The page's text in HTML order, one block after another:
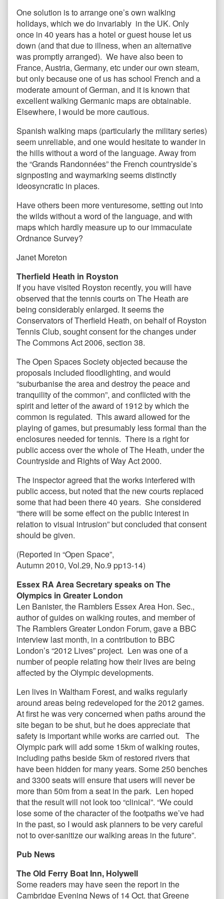
One solution is to arrange one’s own walking
holidays, which we do invariably in the UK. Only
once in 40 years has a hotel or guest house let us
down (and that due to illness, when an alternative
was promptly arranged). We have also been to
France, Austria, Germany, etc under our own steam,
but only because one of us has school French and a
moderate amount of German, and it is known that
excellent walking Germanic maps are obtainable.
Elsewhere, I would be more cautious.
Spanish walking maps (particularly the military series)
seem unreliable, and one would hesitate to wander in
the hills without a word of the language. Away from
the “Grands Randonnées” the French countryside’s
signposting and waymarking seems distinctly
ideosyncratic in places.
Have others been more venturesome, setting out into
the wilds without a word of the language, and with
maps which hardly measure up to our immaculate
Ordnance Survey?
Janet Moreton
Therfield Heath in Royston
If you have visited Royston recently, you will have
observed that the tennis courts on The Heath are
being considerably enlarged. It seems the
Conservators of Therfield Heath, on behalf of Royston
Tennis Club, sought consent for the changes under
The Commons Act 2006, section 38.
The Open Spaces Society objected because the
proposals included floodlighting, and would
“suburbanise the area and destroy the peace and
tranquility of the common”, and conflicted with the
spirit and letter of the award of 1912 by which the
common is regulated. This award allowed for the
playing of games, but presumably less formal than the
enclosures needed for tennis. There is a right for
public access over the whole of The Heath, under the
Countryside and Rights of Way Act 2000.
The inspector agreed that the works interfered with
public access, but noted that the new courts replaced
some that had been there 40 years. She considered
“there will be some effect on the public interest in
relation to visual intrusion” but concluded that consent
should be given.
(Reported in “Open Space”,
Autumn 2010, Vol.29, No.9 pp13-14)
Essex RA Area Secretary speaks on The
Olympics in Greater London
Len Banister, the Ramblers Essex Area Hon. Sec.,
author of guides on walking routes, and member of
The Ramblers Greater London Forum, gave a BBC
interview last month, in a contribution to BBC
London’s “2012 Lives” project. Len was one of a
number of people relating how their lives are being
affected by the Olympic developments.
Len lives in Waltham Forest, and walks regularly
around areas being redeveloped for the 2012 games.
At first he was very concerned when paths around the
site began to be shut, but he does appreciate that
safety is important while works are carried out. The
Olympic park will add some 15km of walking routes,
including paths beside 5km of restored rivers that
have been hidden for many years. Some 250 benches
and 3300 seats will ensure that users will never be
more than 50m from a seat in the park. Len hoped
that the result will not look too “clinical”. “We could
lose some of the character of the footpaths we’ve had
in the past, so I would ask planners to be very careful
not to over-sanitize our walking areas in the future”.
Pub News
The Old Ferry Boat Inn, Holywell
Some readers may have seen the report in the
Cambridge Evening News of 14 Oct. that Greene